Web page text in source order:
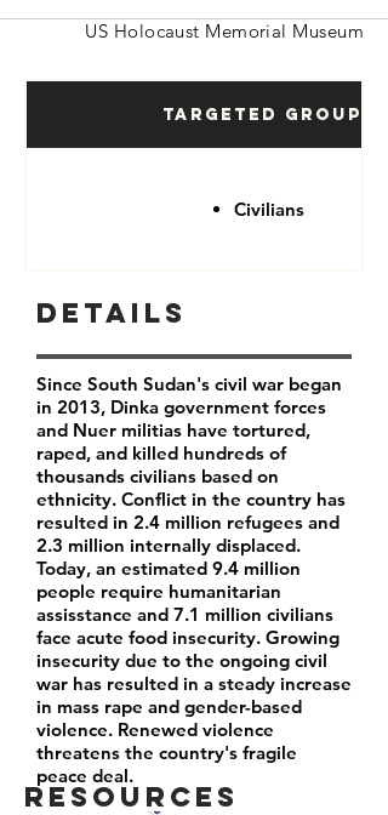
US Holocaust Memorial Museum
Targeted Groups
Civilians
Resources
Details
Since South Sudan's civil war began
in 2013, Dinka government forces
and Nuer militias have tortured,
raped, and killed hundreds of
thousands civilians based on
ethnicity. Conflict in the country has
resulted in 2.4 million refugees and
2.3 million internally displaced.
Today, an estimated 9.4 million
people require humanitarian
assisstance and 7.1 million civilians
face acute food insecurity. Growing
insecurity due to the ongoing civil
war has resulted in a steady increase
in mass rape and gender-based
violence. Renewed violence
threatens the country's fragile
peace deal.